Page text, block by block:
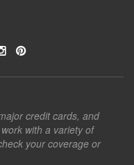
credit cards, and
with a variety of
your coverage or